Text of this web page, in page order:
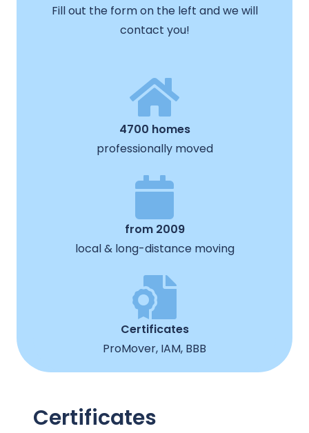
Fill out the form on the left and we will
contact you!
4700 homes
professionally moved
from 2009
local & long-distance moving
Certificates
ProMover, IAM, BBB
Certificates